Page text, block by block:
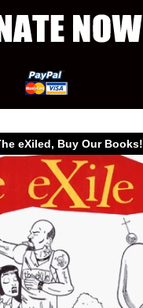
eXiled, Buy Our Books!